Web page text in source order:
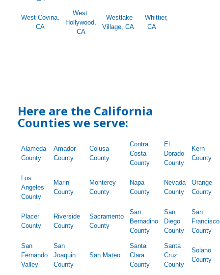
West Covina,
CA
West
Hollywood,
CA
Westlake
Village, CA
Whittier,
CA
Here are the California
Counties we serve:
Alameda
County
Amador
County
Colusa
County
Contra
Costa
County
El
Dorado
County
Kern
County
Los
Angeles
County
Marin
County
Monterey
County
Napa
County
Nevada
County
Orange
County
Placer
County
Riverside
County
Sacramento
County
San
Bernadino
County
San
Diego
County
San
Francisco
County
San
Fernando
Valley
San
Joaquin
County
San Mateo
Santa
Clara
County
Santa
Cruz
County
Solano
County